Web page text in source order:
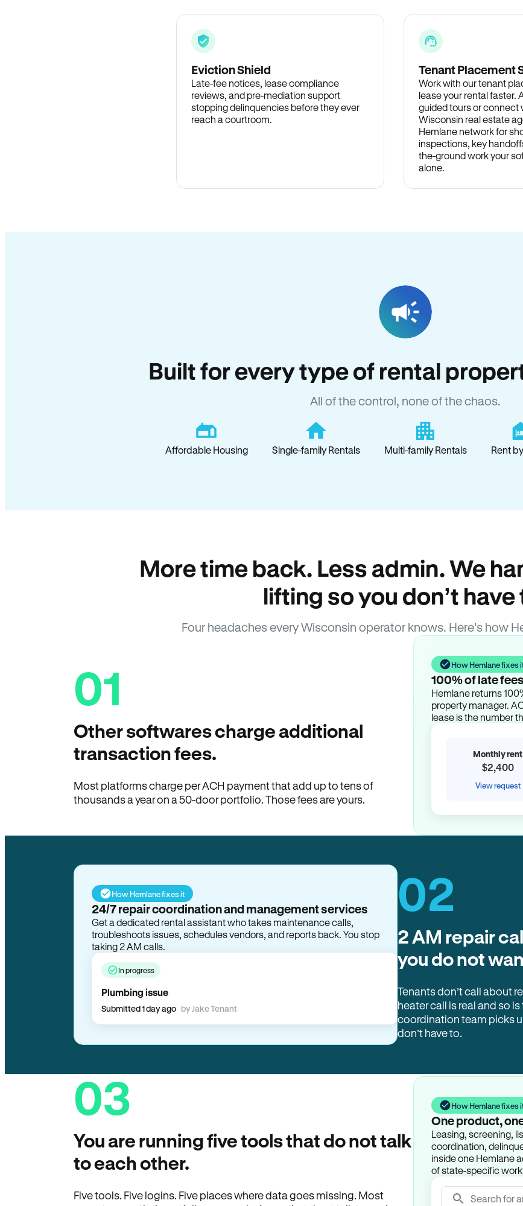
Eviction Shield
Late-fee notices, lease compliance
reviews, and pre-mediation support
stopping delinquencies before they ever
reach a courtroom.
Tenant Placement
Work with our tenant
lease your rental faster.
guided tours or connect
Wisconsin real estate
Hemlane network for
inspections, key
the-ground work your
alone.
Built for every type of rental
All of the control, none of the chaos.
Affordable Housing Single-family Rentals Multi-family Rentals Rent
More time back. Less admin. We
lifting so you don’t have
Four headaches every Wisconsin operator knows. Here’s how
01
Other softwares charge additional
transaction fees.
Most platforms charge per ACH payment that add up to tens of
thousands a year on a 50-door portfolio. Those fees are yours.
How Hemlane fixes
100% of late
Hemlane returns
property manager.
lease is the number
Monthly rent
$2,400
View request
How Hemlane fixes it
24/7 repair coordination and management services
Get a dedicated rental assistant who takes maintenance calls,
troubleshoots issues, schedules vendors, and reports back. You stop
taking 2 AM calls.
In progress
Plumbing issue
02
2 AM repair
you do not
Tenants don’t call about
heater call is real and so
coordination team picks
don’t have to.
03
You are running five tools that do not talk
to each other.
Five tools. Five logins. Five places where data goes missing. Most
How Hemlane fixes
One product,
Leasing, screening,
coordination,
inside one Hemlane
of state-specific
Search for